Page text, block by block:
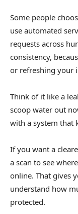
Some people
use automated
requests across
consistency,
or refreshing your
Think of it like a
scoop water out
with a system that
If you want a
a scan to see
online. That gives
understand how
protected.